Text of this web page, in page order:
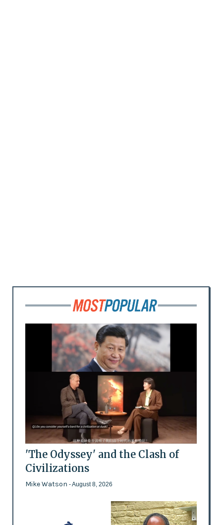
'The Odyssey' and the Clash of
Civilizations
Mike Watson - August 8, 2026